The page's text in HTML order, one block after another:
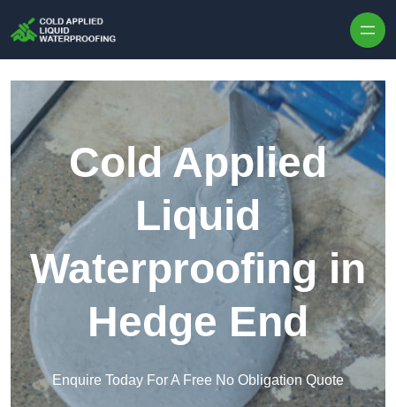
Cold Applied
Liquid
Waterproofing in
Hedge End
Enquire Today For A Free No Obligation Quote